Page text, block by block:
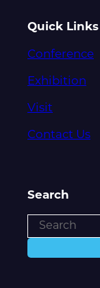
Quick Links
Conference
Exhibition
Visit
Contact Us
Search